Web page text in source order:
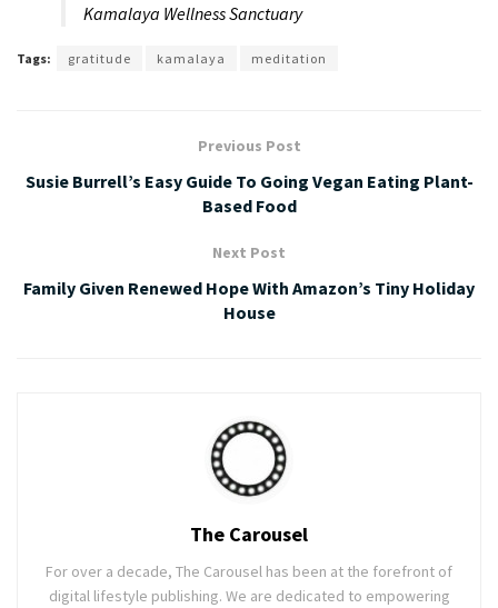
Kamalaya Wellness Sanctuary
Tags: gratitude kamalaya meditation
Previous Post
Susie Burrell’s Easy Guide To Going Vegan Eating Plant-
Based Food
Next Post
Family Given Renewed Hope With Amazon’s Tiny Holiday
House
The Carousel
For over a decade, The Carousel has been at the forefront of
digital lifestyle publishing. We are dedicated to empowering